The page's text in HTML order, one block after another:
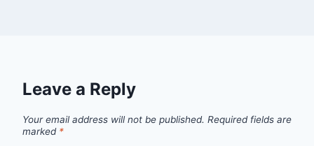
Leave a Reply
Your email address will not be published. Required fields are
marked *